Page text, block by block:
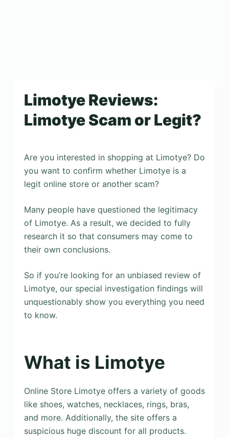
Limotye Reviews:
Limotye Scam or Legit?
Are you interested in shopping at Limotye? Do
you want to confirm whether Limotye is a
legit online store or another scam?
Many people have questioned the legitimacy
of Limotye. As a result, we decided to fully
research it so that consumers may come to
their own conclusions.
So if you’re looking for an unbiased review of
Limotye, our special investigation findings will
unquestionably show you everything you need
to know.
What is Limotye
Online Store Limotye offers a variety of goods
like shoes, watches, necklaces, rings, bras,
and more. Additionally, the site offers a
suspicious huge discount for all products.